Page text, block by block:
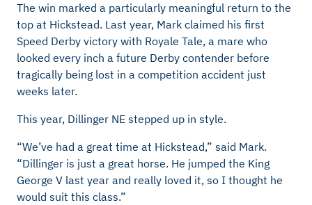
The win marked a particularly meaningful return to the
top at Hickstead. Last year, Mark claimed his first
Speed Derby victory with Royale Tale, a mare who
looked every inch a future Derby contender before
tragically being lost in a competition accident just
weeks later.
This year, Dillinger NE stepped up in style.
“We’ve had a great time at Hickstead,” said Mark.
“Dillinger is just a great horse. He jumped the King
George V last year and really loved it, so I thought he
would suit this class.”